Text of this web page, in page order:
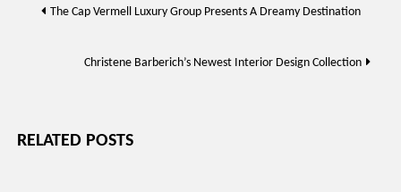
PostThe Cap Vermell Luxury Group Presents A Dreamy Destination
Christene Barberich’s Newest Interior Design Collection
RELATED POSTS